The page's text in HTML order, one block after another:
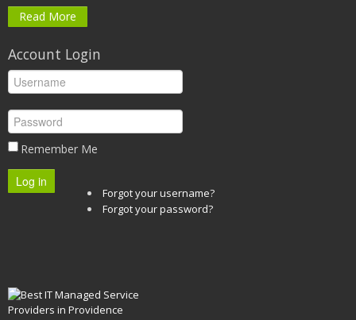
Read More
Account Login
Remember Me
Log in
Forgot your username?
Forgot your password?